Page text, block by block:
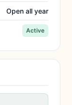
Open all year
Active